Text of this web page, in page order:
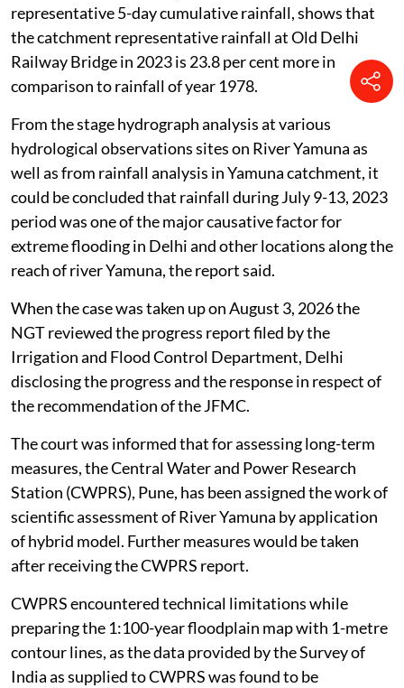
representative 5-day cumulative rainfall, shows that
the catchment representative rainfall at Old Delhi
Railway Bridge in 2023 is 23.8 per cent more in
comparison to rainfall of year 1978.
From the stage hydrograph analysis at various
hydrological observations sites on River Yamuna as
well as from rainfall analysis in Yamuna catchment, it
could be concluded that rainfall during July 9-13, 2023
period was one of the major causative factor for
extreme flooding in Delhi and other locations along the
reach of river Yamuna, the report said.
When the case was taken up on August 3, 2026 the
NGT reviewed the progress report filed by the
Irrigation and Flood Control Department, Delhi
disclosing the progress and the response in respect of
the recommendation of the JFMC.
The court was informed that for assessing long-term
measures, the Central Water and Power Research
Station (CWPRS), Pune, has been assigned the work of
scientific assessment of River Yamuna by application
of hybrid model. Further measures would be taken
after receiving the CWPRS report.
CWPRS encountered technical limitations while
preparing the 1:100-year floodplain map with 1-metre
contour lines, as the data provided by the Survey of
India as supplied to CWPRS was found to be